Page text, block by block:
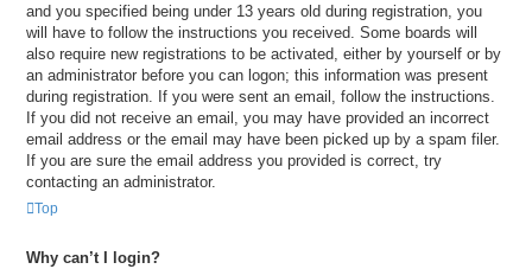
and you specified being under 13 years old during registration, you
will have to follow the instructions you received. Some boards will
also require new registrations to be activated, either by yourself or by
an administrator before you can logon; this information was present
during registration. If you were sent an email, follow the instructions.
If you did not receive an email, you may have provided an incorrect
email address or the email may have been picked up by a spam filer.
If you are sure the email address you provided is correct, try
contacting an administrator.
Top
Why can’t I login?